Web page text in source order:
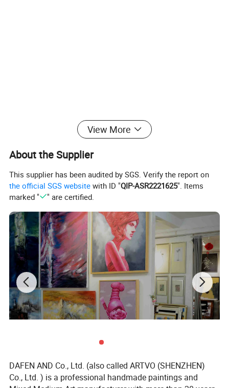
View More
About the Supplier
This supplier has been audited by SGS. Verify the report on
the official SGS website with ID "QIP-ASR2221625". Items
marked "
" are certified.
DAFEN AND Co., Ltd. (also called ARTVO (SHENZHEN)
Co., Ltd. ) is a professional handmade paintings and